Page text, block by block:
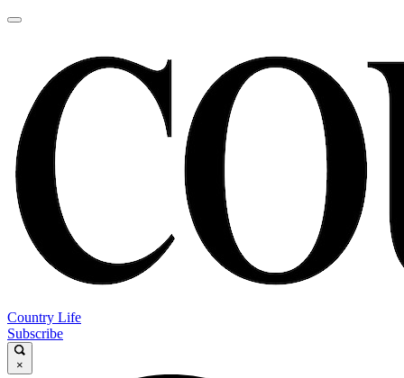
Country Life
Subscribe
×